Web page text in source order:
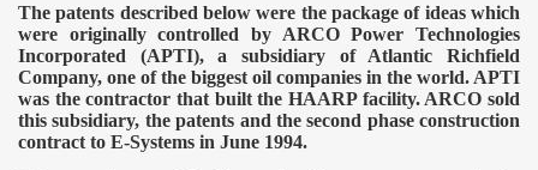
The patents described below were the package of ideas which
were originally controlled by ARCO Power Technologies
Incorporated (APTI), a subsidiary of Atlantic Richfield
Company, one of the biggest oil companies in the world. APTI
was the contractor that built the HAARP facility. ARCO sold
this subsidiary, the patents and the second phase construction
contract to E-Systems in June 1994.